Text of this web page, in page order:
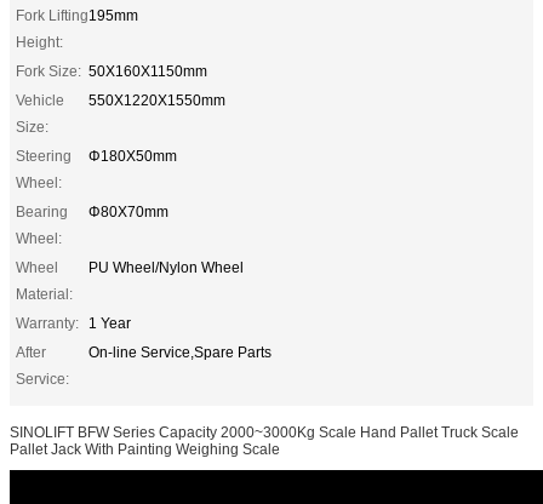
Fork Lifting
Height:
195mm
Fork Size: 50X160X1150mm
Vehicle
Size:
550X1220X1550mm
Steering
Wheel:
Φ180X50mm
Bearing
Wheel:
Φ80X70mm
Wheel
Material:
PU Wheel/Nylon Wheel
Warranty:
1 Year
After
Service:
On-line Service,Spare Parts
SINOLIFT BFW Series Capacity 2000~3000Kg Scale Hand Pallet Truck Scale
Pallet Jack With Painting Weighing Scale